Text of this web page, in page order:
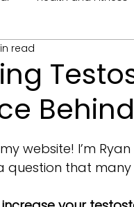
Nutrition and Health
Hydration Qua
read
out of 5 stars.
website! I’m
question that